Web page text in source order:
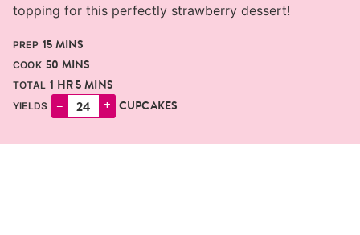
topping for this perfectly strawberry dessert!
PREP 15 MINUTES
MINS
COOK 50 MINUTES
MINS
TOTAL 1 HOUR
HR5 MINUTES
MINS
YIELDS – + CUPCAKES